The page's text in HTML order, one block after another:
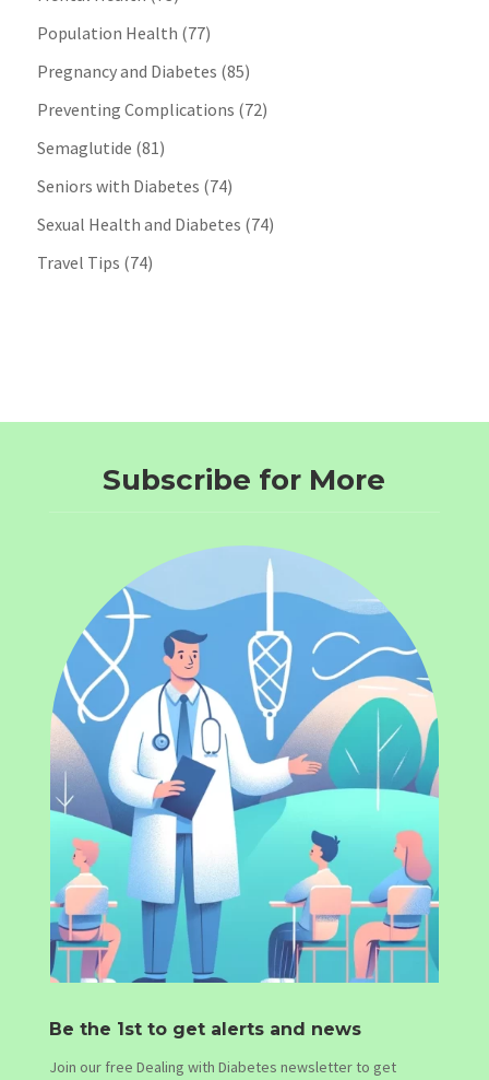
Population Health (77)
Pregnancy and Diabetes (85)
Preventing Complications (72)
Semaglutide (81)
Seniors with Diabetes (74)
Sexual Health and Diabetes (74)
Travel Tips (74)
Subscribe for More
Be the 1st to get alerts and news
Join our free Dealing with Diabetes newsletter to get